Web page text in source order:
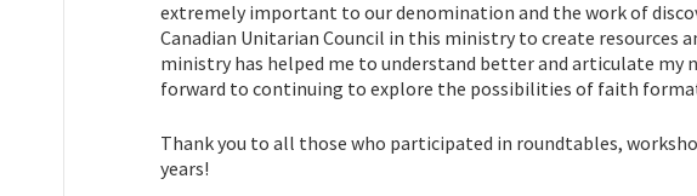
extremely important to our denomination and the work of
Canadian Unitarian Council in this ministry to create resources
ministry has helped me to understand better and articulate my
forward to continuing to explore the possibilities of faith
Thank you to all those who participated in roundtables,
years!